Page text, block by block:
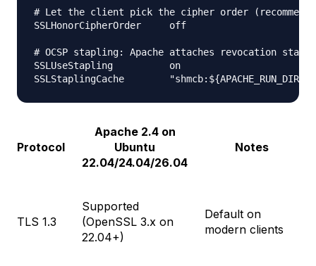
# Let the client pick the cipher order
SSLHonorCipherOrder     off
# OCSP stapling: Apache attaches revocation
SSLUseStapling          on
Protocol
Apache 2.4 on
Ubuntu
22.04/24.04/26.04
Notes
TLS 1.3
Supported
(OpenSSL 3.x on
22.04+)
Default on
modern clients